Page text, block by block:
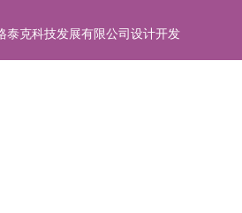
泰克科技发展有限公司设计开发